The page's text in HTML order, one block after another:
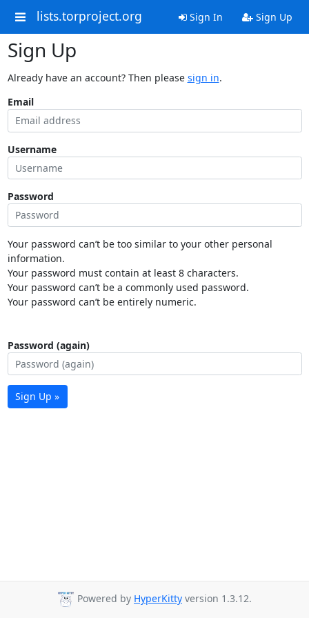
lists.torproject.org Sign In Sign Up
Sign Up
Already have an account? Then please sign in.
Email
Username
Password
Your password can’t be too similar to your other personal
information.
Your password must contain at least 8 characters.
Your password can’t be a commonly used password.
Your password can’t be entirely numeric.
Password (again)
Sign Up »
Powered by HyperKitty version 1.3.12.